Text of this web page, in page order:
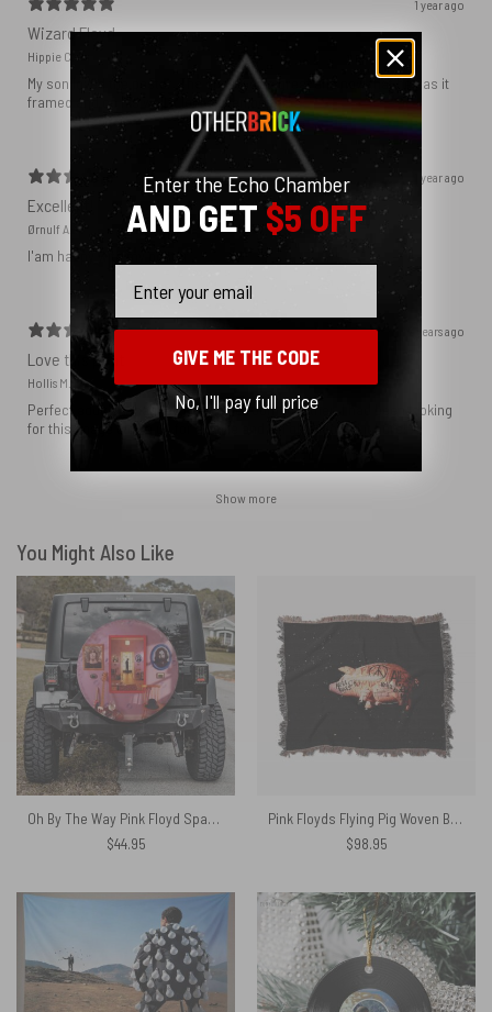
1 year ago
Wizard Floyd
Hippie C.
My son loved the poster. The quality was great and now that he has it
framed and on his wall it looks even better!
1 year ago
Excellent!
Ørnulf A.
I'am happy with my poster
2 years ago
Love this print
Hollis M.
Perfect addition that tied the whole room together. I had been looking
for this image blown up for a while and I’m glad I found it here!
Show more
You Might Also Like
Oh By The Way Pink Floyd Spare Tire Cover
$44.95
Pink Floyds Flying Pig Woven Blanket
$98.95
Enter the Echo Chamber
AND GET$5 OFF
GIVE ME THE CODE
No, I'll pay full price